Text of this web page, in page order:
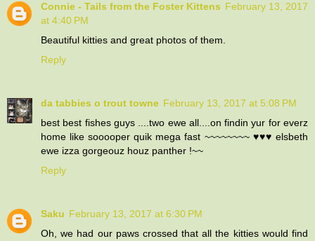
Connie - Tails from the Foster Kittens February 13, 2017
at 4:40 PM
Beautiful kitties and great photos of them.
Reply
da tabbies o trout towne February 13, 2017 at 5:08 PM
best best fishes guys ....two ewe all....on findin yur for everz
home like sooooper quik mega fast ~~~~~~~~ ♥♥♥ elsbeth
ewe izza gorgeouz houz panther !~~
Reply
Saku February 13, 2017 at 6:30 PM
Oh, we had our paws crossed that all the kitties would find